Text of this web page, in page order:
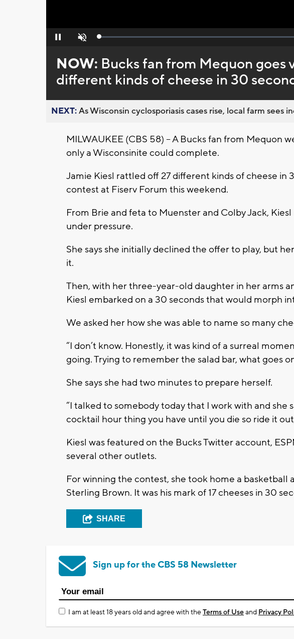
Pause Unmute Loaded:
NOW: Bucks fan from Mequon goes
different kinds of cheese in 30
NEXT:As Wisconsin cyclosporiasis cases rise, local farm sees
MILWAUKEE (CBS 58) -- A Bucks fan from Mequon
only a Wisconsinite could complete.
Jamie Kiesl rattled off 27 different kinds of cheese in
contest at Fiserv Forum this weekend.
From Brie and feta to Muenster and Colby Jack,
under pressure.
She says she initially declined the offer to play, but
it.
Then, with her three-year-old daughter in her arms
Kiesl embarked on a 30 seconds that would morph
We asked her how she was able to name so many
“I don’t know. Honestly, it was kind of a surreal
going. Trying to remember the salad bar, what goes
She says she had two minutes to prepare herself.
“I talked to somebody today that I work with and she
cocktail hour thing you have until you die so ride it
Kiesl was featured on the Bucks Twitter account,
several other outlets.
For winning the contest, she took home a basketball
Sterling Brown. It was his mark of 17 cheeses in 30
SHARE
Sign up for the CBS 58 Newsletter
I am at least 18 years old and agree with theTerms of Useand Privacy